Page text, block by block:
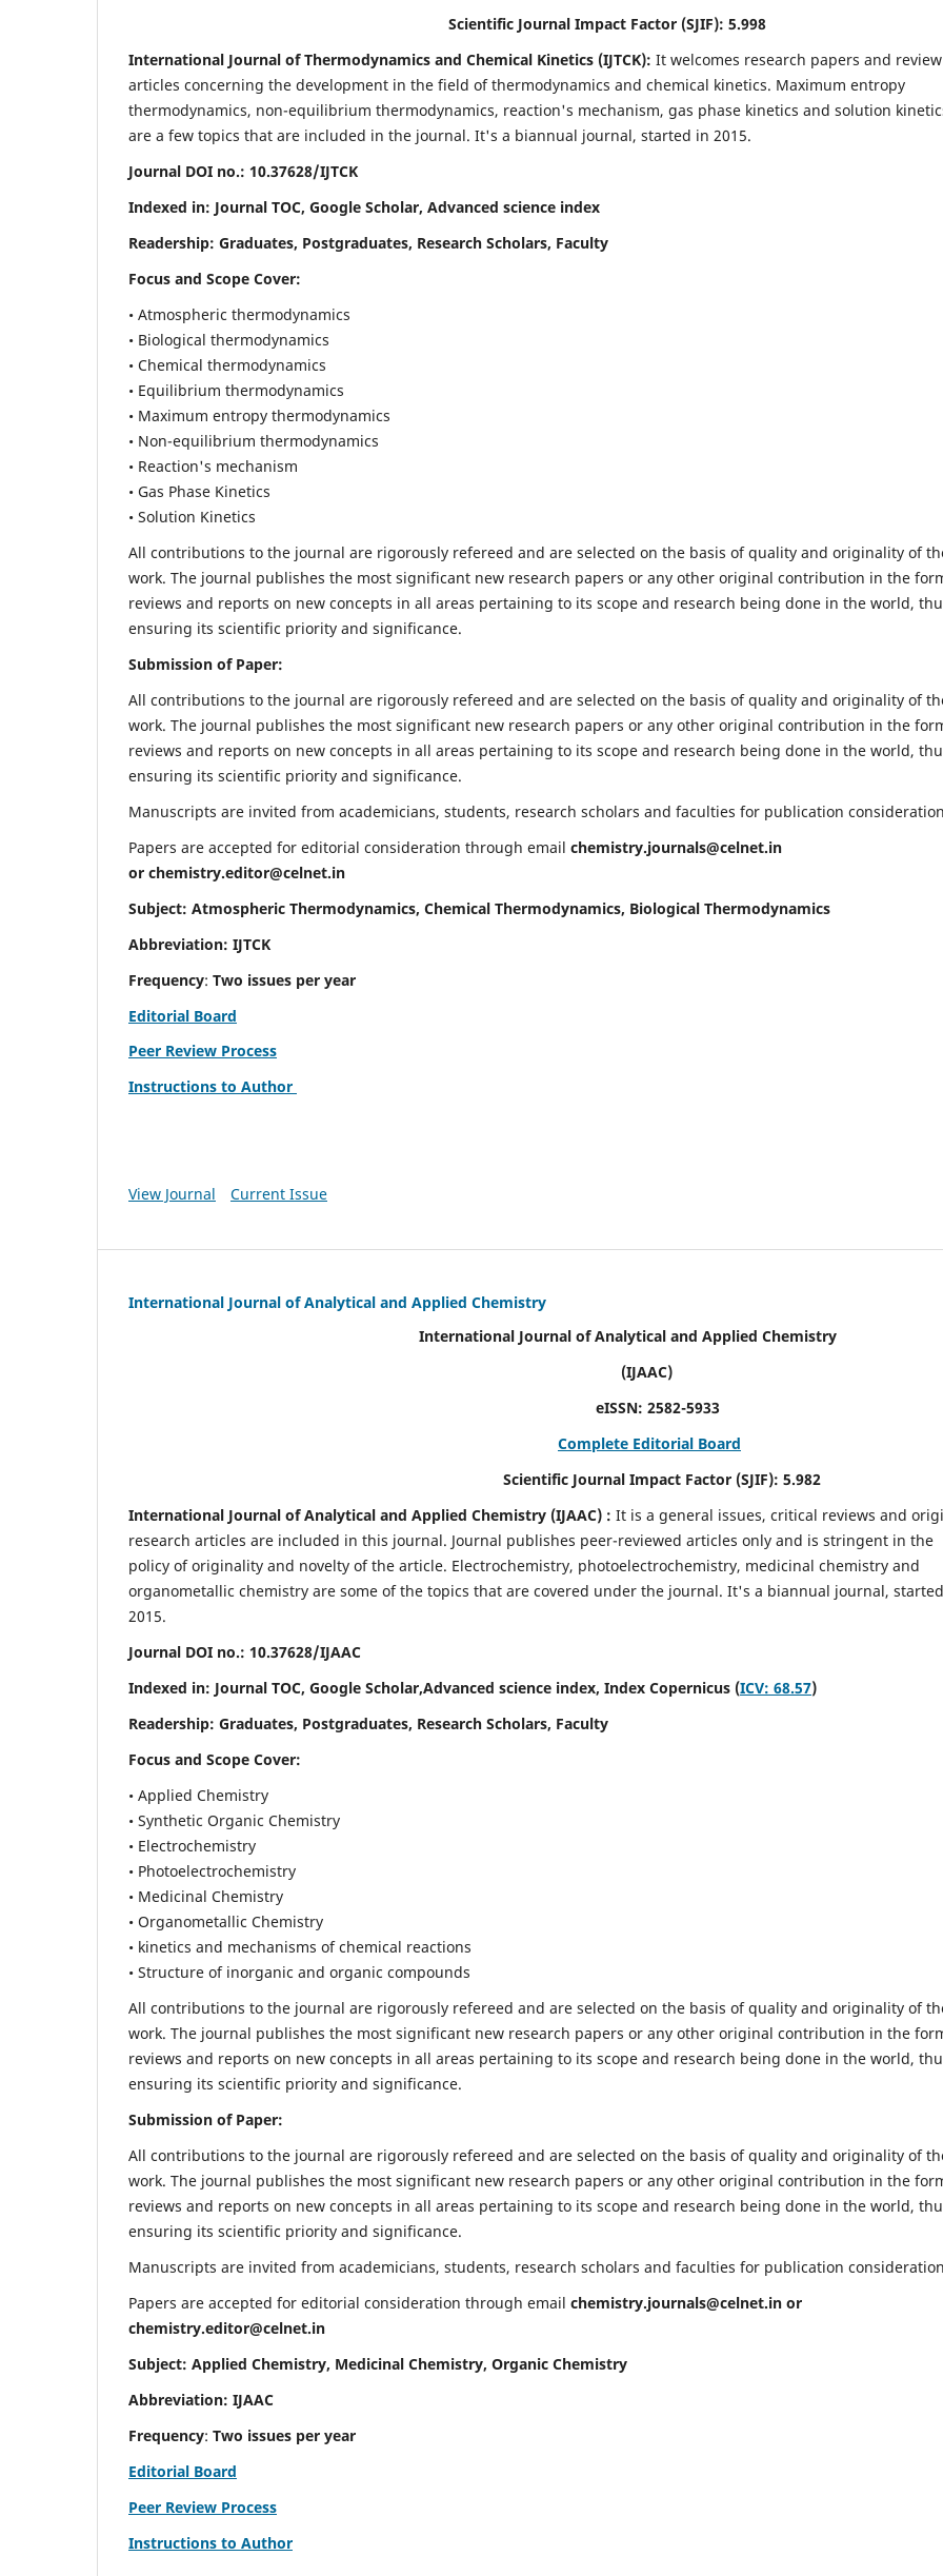
Scientific Journal Impact Factor (SJIF): 5.998
International Journal of Thermodynamics and Chemical Kinetics (IJTCK): It welcomes research papers and review
articles concerning the development in the field of thermodynamics and chemical kinetics. Maximum entropy
thermodynamics, non-equilibrium thermodynamics, reaction's mechanism, gas phase kinetics and solution
are a few topics that are included in the journal. It's a biannual journal, started in 2015.
Journal DOI no.: 10.37628/IJTCK
Indexed in: Journal TOC, Google Scholar, Advanced science index
Readership: Graduates, Postgraduates, Research Scholars, Faculty
Focus and Scope Cover:
• Atmospheric thermodynamics
• Biological thermodynamics
• Chemical thermodynamics
• Equilibrium thermodynamics
• Maximum entropy thermodynamics
• Non-equilibrium thermodynamics
• Reaction's mechanism
• Gas Phase Kinetics
• Solution Kinetics
All contributions to the journal are rigorously refereed and are selected on the basis of quality and originality of
work. The journal publishes the most significant new research papers or any other original contribution in the
reviews and reports on new concepts in all areas pertaining to its scope and research being done in the world,
ensuring its scientific priority and significance.
Submission of Paper:
All contributions to the journal are rigorously refereed and are selected on the basis of quality and originality of
work. The journal publishes the most significant new research papers or any other original contribution in the
reviews and reports on new concepts in all areas pertaining to its scope and research being done in the world,
ensuring its scientific priority and significance.
Manuscripts are invited from academicians, students, research scholars and faculties for publication
Papers are accepted for editorial consideration through email chemistry.journals@celnet.in
or chemistry.editor@celnet.in
Subject: Atmospheric Thermodynamics, Chemical Thermodynamics, Biological Thermodynamics
Abbreviation: IJTCK
Frequency: Two issues per year
Editorial Board
Peer Review Process
Instructions to Author
View Journal Current Issue
International Journal of Analytical and Applied Chemistry
International Journal of Analytical and Applied Chemistry
(IJAAC)
eISSN: 2582-5933
Complete Editorial Board
Scientific Journal Impact Factor (SJIF): 5.982
International Journal of Analytical and Applied Chemistry (IJAAC) : It is a general issues, critical reviews and
research articles are included in this journal. Journal publishes peer-reviewed articles only and is stringent in the
policy of originality and novelty of the article. Electrochemistry, photoelectrochemistry, medicinal chemistry and
organometallic chemistry are some of the topics that are covered under the journal. It's a biannual journal,
2015.
Journal DOI no.: 10.37628/IJAAC
Indexed in: Journal TOC, Google Scholar,Advanced science index, Index Copernicus (ICV: 68.57)
Readership: Graduates, Postgraduates, Research Scholars, Faculty
Focus and Scope Cover:
• Applied Chemistry
• Synthetic Organic Chemistry
• Electrochemistry
• Photoelectrochemistry
• Medicinal Chemistry
• Organometallic Chemistry
• kinetics and mechanisms of chemical reactions
• Structure of inorganic and organic compounds
All contributions to the journal are rigorously refereed and are selected on the basis of quality and originality of
work. The journal publishes the most significant new research papers or any other original contribution in the
reviews and reports on new concepts in all areas pertaining to its scope and research being done in the world,
ensuring its scientific priority and significance.
Submission of Paper:
All contributions to the journal are rigorously refereed and are selected on the basis of quality and originality of
work. The journal publishes the most significant new research papers or any other original contribution in the
reviews and reports on new concepts in all areas pertaining to its scope and research being done in the world,
ensuring its scientific priority and significance.
Manuscripts are invited from academicians, students, research scholars and faculties for publication
Papers are accepted for editorial consideration through email chemistry.journals@celnet.in or
chemistry.editor@celnet.in
Subject: Applied Chemistry, Medicinal Chemistry, Organic Chemistry
Abbreviation: IJAAC
Frequency: Two issues per year
Editorial Board
Peer Review Process
Instructions to Author